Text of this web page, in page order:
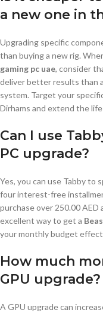
a new one in
Upgrading specific
than buying a new rig.
gaming pc uae, consider
deliver better results than
system. Target your
Dirhams and extend the
Can I use
PC upgrade?
Yes, you can use Tabby to
four interest-free
purchase over 250.00 AED
excellent way to get a
your monthly budget
How much
GPU upgrade?
A GPU upgrade can